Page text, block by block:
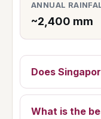
ANNUAL
~2,400 mm
Does
What is the